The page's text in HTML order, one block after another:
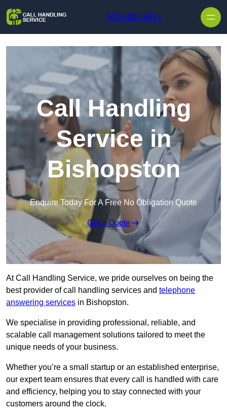
0208 088 4934
Call Handling
Service in
Bishopston
Enquire Today For A Free No Obligation Quote
Get a Quote
At Call Handling Service, we pride ourselves on being the
best provider of call handling services and telephone
answering services in Bishopston.
We specialise in providing professional, reliable, and
scalable call management solutions tailored to meet the
unique needs of your business.
Whether you’re a small startup or an established enterprise,
our expert team ensures that every call is handled with care
and efficiency, helping you to stay connected with your
customers around the clock.